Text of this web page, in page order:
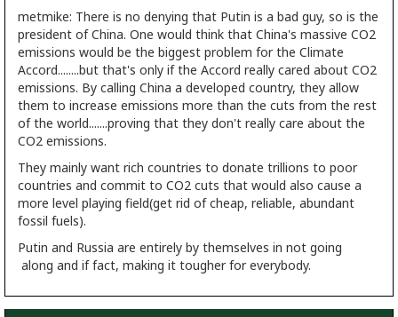
metmike: There is no denying that Putin is a bad guy, so is the
president of China. One would think that China's massive CO2
emissions would be the biggest problem for the Climate
Accord........but that's only if the Accord really cared about CO2
emissions. By calling China a developed country, they allow
them to increase emissions more than the cuts from the rest
of the world.......proving that they don't really care about the
CO2 emissions.
They mainly want rich countries to donate trillions to poor
countries and commit to CO2 cuts that would also cause a
more level playing field(get rid of cheap, reliable, abundant
fossil fuels).
Putin and Russia are entirely by themselves in not going
along and if fact, making it tougher for everybody.